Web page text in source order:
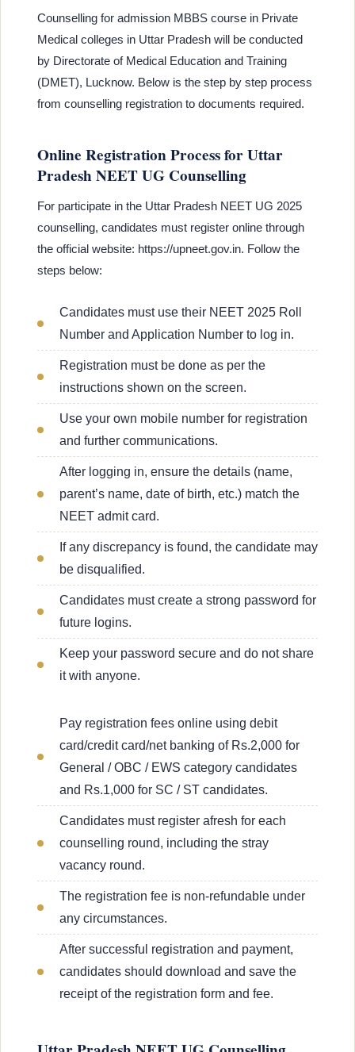
Counselling for admission MBBS course in Private
Medical colleges in Uttar Pradesh will be conducted
by Directorate of Medical Education and Training
(DMET), Lucknow. Below is the step by step process
from counselling registration to documents required.
Online Registration Process for Uttar
Pradesh NEET UG Counselling
For participate in the Uttar Pradesh NEET UG 2025
counselling, candidates must register online through
the official website: https://upneet.gov.in. Follow the
steps below:
Candidates must use their NEET 2025 Roll
Number and Application Number to log in.
Registration must be done as per the
instructions shown on the screen.
Use your own mobile number for registration
and further communications.
After logging in, ensure the details (name,
parent’s name, date of birth, etc.) match the
NEET admit card.
If any discrepancy is found, the candidate may
be disqualified.
Candidates must create a strong password for
future logins.
Keep your password secure and do not share
it with anyone.
Pay registration fees online using debit
card/credit card/net banking of Rs.2,000 for
General / OBC / EWS category candidates
and Rs.1,000 for SC / ST candidates.
Candidates must register afresh for each
counselling round, including the stray
vacancy round.
The registration fee is non-refundable under
any circumstances.
After successful registration and payment,
candidates should download and save the
receipt of the registration form and fee.